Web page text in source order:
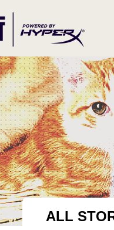
ALL